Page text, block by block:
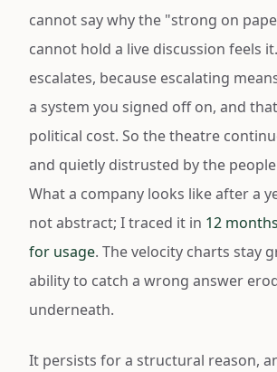
cannot say why the "strong on
cannot hold a live discussion feels
escalates, because escalating
a system you signed off on, and
political cost. So the theatre
and quietly distrusted by the
What a company looks like after a
not abstract; I traced it in 12
for usage. The velocity charts stay
ability to catch a wrong answer
underneath.
It persists for a structural reason,